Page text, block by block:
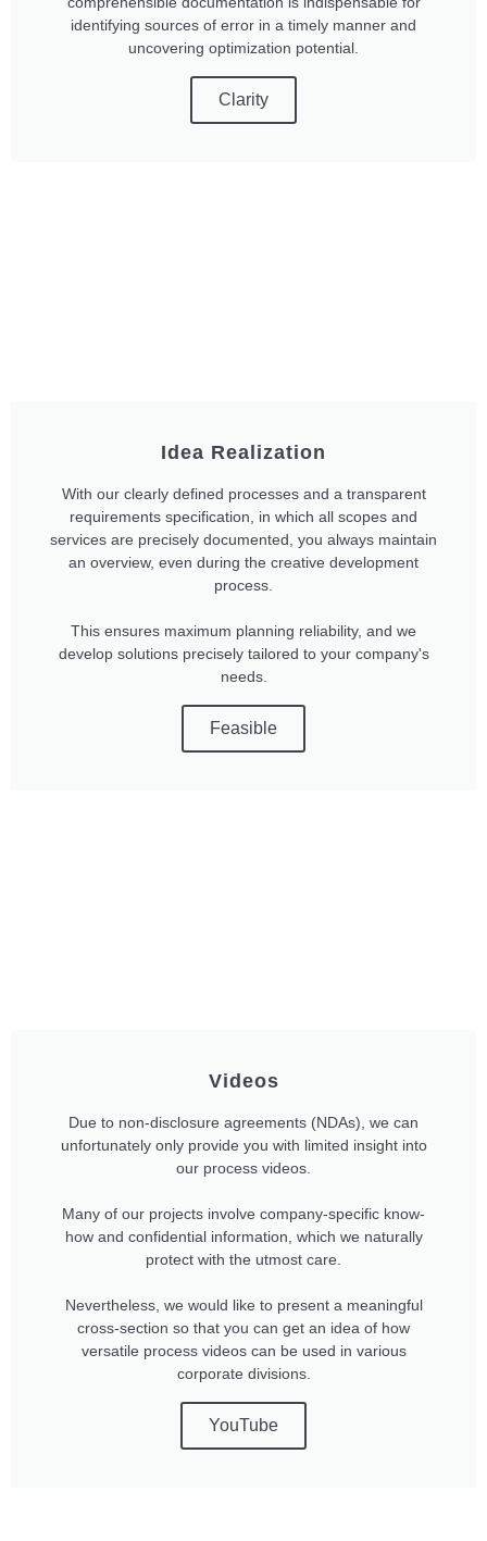
identifying sources of error in a timely manner and
uncovering optimization potential.
Clarity
Idea Realization
With our clearly defined processes and a transparent
requirements specification, in which all scopes and
services are precisely documented, you always maintain
an overview, even during the creative development
process.
This ensures maximum planning reliability, and we
develop solutions precisely tailored to your company's
needs.
Feasible
Videos
Due to non-disclosure agreements (NDAs), we can
unfortunately only provide you with limited insight into
our process videos.
Many of our projects involve company-specific know-
how and confidential information, which we naturally
protect with the utmost care.
Nevertheless, we would like to present a meaningful
cross-section so that you can get an idea of how
versatile process videos can be used in various
corporate divisions.
YouTube